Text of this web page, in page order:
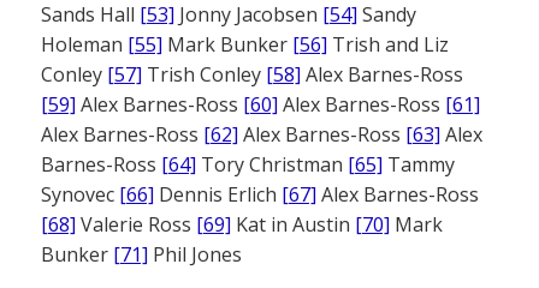
Sands Hall [53] Jonny Jacobsen [54] Sandy
Holeman [55] Mark Bunker [56] Trish and Liz
Conley [57] Trish Conley [58] Alex Barnes-Ross
[59] Alex Barnes-Ross [60] Alex Barnes-Ross [61]
Alex Barnes-Ross [62] Alex Barnes-Ross [63] Alex
Barnes-Ross [64] Tory Christman [65] Tammy
Synovec [66] Dennis Erlich [67] Alex Barnes-Ross
[68] Valerie Ross [69] Kat in Austin [70] Mark
Bunker [71] Phil Jones